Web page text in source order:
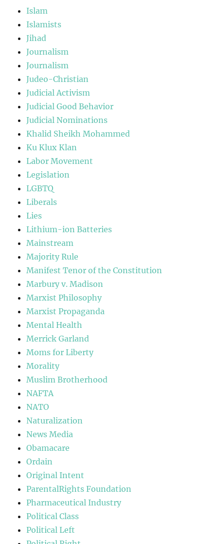
Islam
Islamists
Jihad
Journalism
Journalism
Judeo-Christian
Judicial Activism
Judicial Good Behavior
Judicial Nominations
Khalid Sheikh Mohammed
Ku Klux Klan
Labor Movement
Legislation
LGBTQ
Liberals
Lies
Lithium-ion Batteries
Mainstream
Majority Rule
Manifest Tenor of the Constitution
Marbury v. Madison
Marxist Philosophy
Marxist Propaganda
Mental Health
Merrick Garland
Moms for Liberty
Morality
Muslim Brotherhood
NAFTA
NATO
Naturalization
News Media
Obamacare
Ordain
Original Intent
ParentalRights Foundation
Pharmaceutical Industry
Political Class
Political Left